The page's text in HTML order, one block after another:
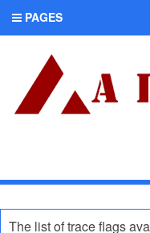
PAGES
The list of trace flags